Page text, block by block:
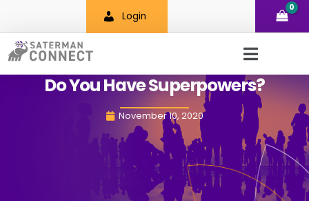
content
Login
Do You Have Superpowers?
November 10, 2020